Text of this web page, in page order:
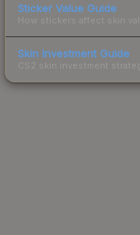
Sticker Value Guide
How stickers affect skin
Skin Investment Guide
CS2 skin investment